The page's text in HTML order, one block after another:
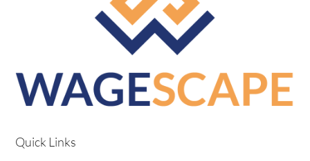
Quick Links